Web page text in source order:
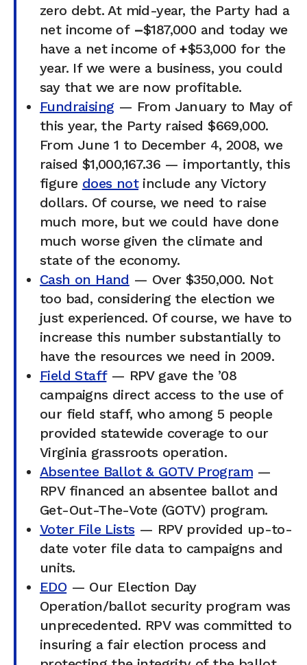
zero debt. At mid-year, the Party had a
net income of –$187,000 and today we
have a net income of +$53,000 for the
year. If we were a business, you could
say that we are now profitable.
Fundraising— From January to May of
this year, the Party raised $669,000.
From June 1 to December 4, 2008, we
raised $1,000,167.36 — importantly, this
figure does notinclude any Victory
dollars. Of course, we need to raise
much more, but we could have done
much worse given the climate and
state of the economy.
Cash on Hand — Over $350,000. Not
too bad, considering the election we
just experienced. Of course, we have to
increase this number substantially to
have the resources we need in 2009.
Field Staff— RPV gave the ’08
campaigns direct access to the use of
our field staff, who among 5 people
provided statewide coverage to our
Virginia grassroots operation.
Absentee Ballot & GOTV Program —
RPV financed an absentee ballot and
Get-Out-The-Vote (GOTV) program.
Voter File Lists — RPV provided up-to-
date voter file data to campaigns and
units.
EDO— Our Election Day
Operation/ballot security program was
unprecedented. RPV was committed to
insuring a fair election process and